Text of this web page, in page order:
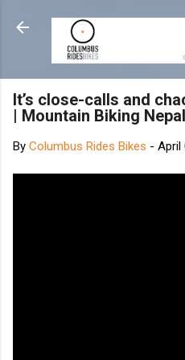
Skip to
It’s close-calls and
| Mountain Biking Nepal
By Columbus Rides Bikes - April